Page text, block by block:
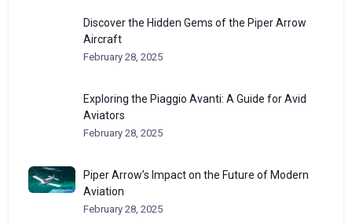
Discover the Hidden Gems of the Piper Arrow
Aircraft
February 28, 2025
Exploring the Piaggio Avanti: A Guide for Avid
Aviators
February 28, 2025
Piper Arrow’s Impact on the Future of Modern
Aviation
February 28, 2025